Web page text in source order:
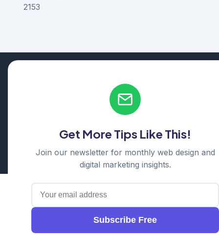
2153
Get More Tips Like This!
Join our newsletter for monthly web design and
digital marketing insights.
Subscribe Free
164 690 751
608/8 Elizabeth Macarthur Drive, Bella Vista, NSW 2153
Serving: Hills District | Parramatta | Blacktown | Castle Hill |
Hornsby | Western Sydney
Cosmos Web Tech is a division of Ganda Tech Services
Cloud Geeks
Apps